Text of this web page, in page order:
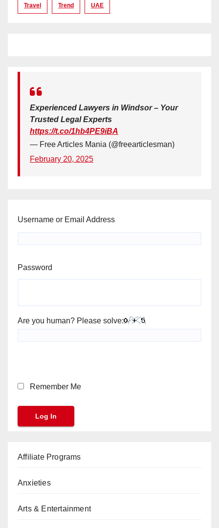
Travel Trend UAE
Experienced Lawyers in Windsor – Your
Trusted Legal Experts
https://t.co/1hb4PE9iBA
— Free Articles Mania (@freearticlesman)
February 20, 2025
Username or Email Address
Password
Are you human? Please solve:
Remember Me
Affiliate Programs
Anxieties
Arts & Entertainment